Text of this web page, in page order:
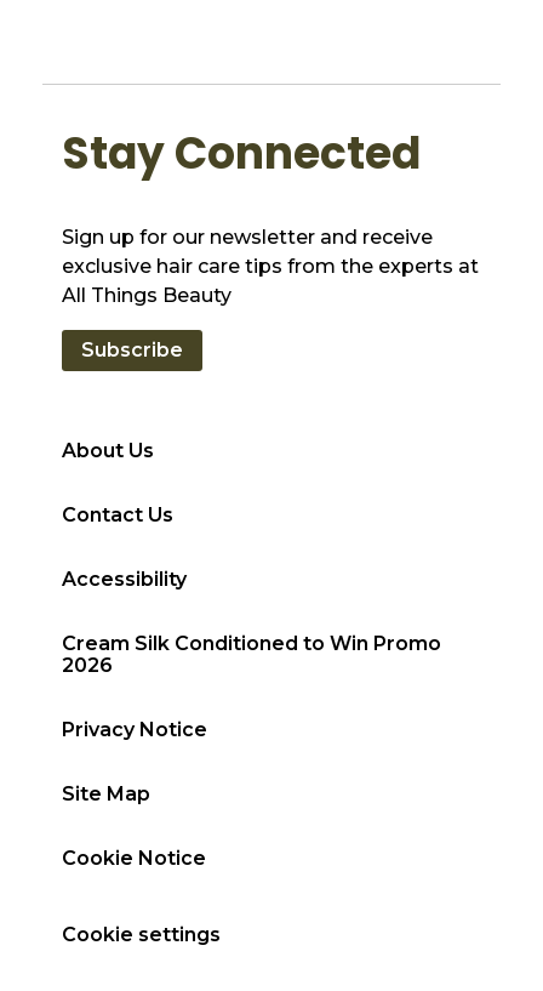
About Us
Contact Us
Accessibility
Cream Silk Conditioned to Win Promo
2026
Privacy Notice
Site Map
Cookie Notice
Cookie settings
Stay Connected
Sign up for our newsletter and receive
exclusive hair care tips from the experts at
All Things Beauty
Subscribe